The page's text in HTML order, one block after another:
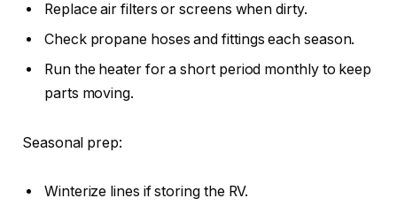
Replace air filters or screens when dirty.
Check propane hoses and fittings each season.
Run the heater for a short period monthly to keep
parts moving.
Seasonal prep:
Winterize lines if storing the RV.